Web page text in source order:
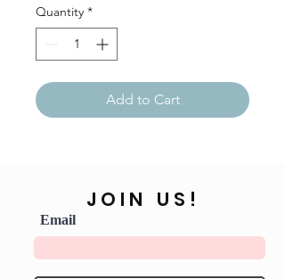
Quantity *
Add to Cart
JOIN US!
Email